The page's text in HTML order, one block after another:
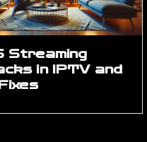
Streaming
in IPTV and